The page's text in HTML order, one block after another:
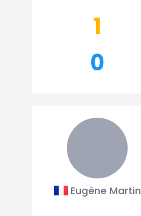
1
0
Eugène Martin